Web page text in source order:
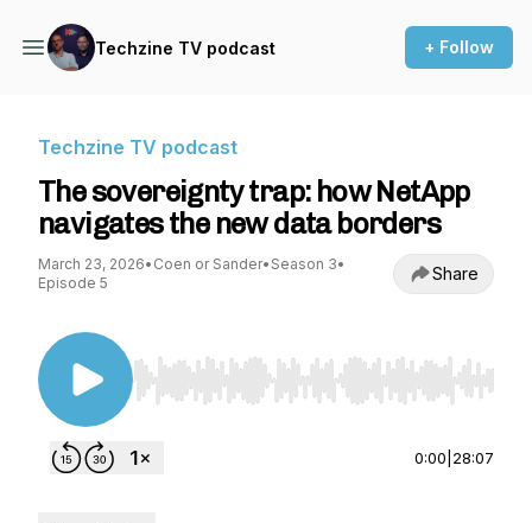
Techzine TV podcast + Follow
Techzine TV podcast
The sovereignty trap: how NetApp
navigates the new data borders
March 23, 2026• Coen or Sander• Season 3•
Episode 5
Share
Use Left/Right to seek, Home/End to jump to
0:00 28:07